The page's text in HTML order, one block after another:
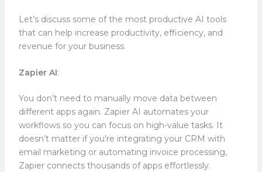
Let’s discuss some of the most productive AI tools
that can help increase productivity, efficiency, and
revenue for your business.
Zapier AI:
You don’t need to manually move data between
different apps again. Zapier AI automates your
workflows so you can focus on high-value tasks. It
doesn’t matter if you’re integrating your CRM with
email marketing or automating invoice processing,
Zapier connects thousands of apps effortlessly.